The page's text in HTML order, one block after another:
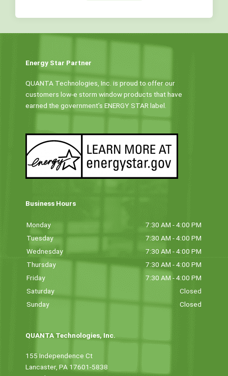
Energy Star Partner
QUANTA Technologies, Inc. is proud to offer our
customers low-e storm window products that have
earned the government’s ENERGY STAR label.
Business Hours
Monday
7:30 AM - 4:00 PM
Tuesday
7:30 AM - 4:00 PM
Wednesday
7:30 AM - 4:00 PM
Thursday
7:30 AM - 4:00 PM
Friday
7:30 AM - 4:00 PM
Saturday
Closed
Sunday
Closed
QUANTA Technologies, Inc.
155 Independence Ct
Lancaster, PA 17601-5838